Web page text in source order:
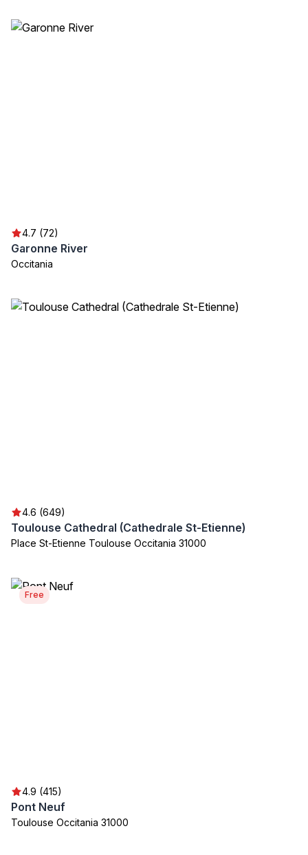
4.7 (72)
Garonne River
Occitania
4.6 (649)
Toulouse Cathedral (Cathedrale St-Etienne)
Place St-Etienne Toulouse Occitania 31000
Free
4.9 (415)
Pont Neuf
Toulouse Occitania 31000